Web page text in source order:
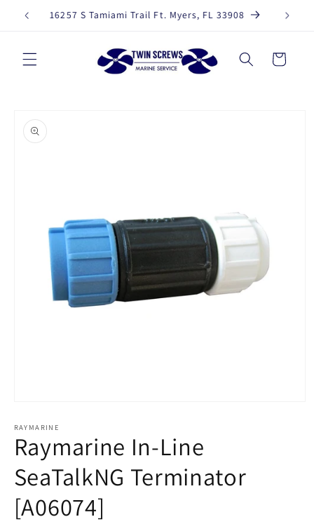
Skip to
content
239-330-3387
Cart
product
information
1
in
modal
RAYMARINE
Raymarine In-Line
SeaTalkNG Terminator
[A06074]